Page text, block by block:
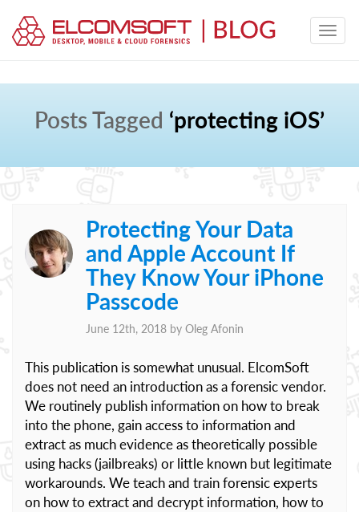
Posts Tagged ‘protecting iOS’
Protecting Your Data
and Apple Account If
They Know Your iPhone
Passcode
June 12th, 2018 by Oleg Afonin
This publication is somewhat unusual. ElcomSoft
does not need an introduction as a forensic vendor.
We routinely publish information on how to break
into the phone, gain access to information and
extract as much evidence as theoretically possible
using hacks (jailbreaks) or little known but legitimate
workarounds. We teach and train forensic experts
on how to extract and decrypt information, how to